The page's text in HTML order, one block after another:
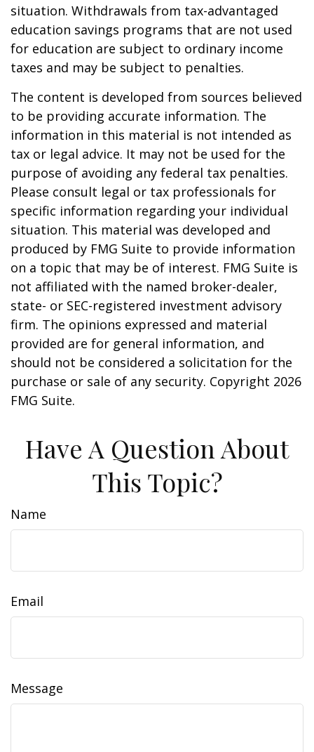
situation. Withdrawals from tax-advantaged
education savings programs that are not used
for education are subject to ordinary income
taxes and may be subject to penalties.
The content is developed from sources believed
to be providing accurate information. The
information in this material is not intended as
tax or legal advice. It may not be used for the
purpose of avoiding any federal tax penalties.
Please consult legal or tax professionals for
specific information regarding your individual
situation. This material was developed and
produced by FMG Suite to provide information
on a topic that may be of interest. FMG Suite is
not affiliated with the named broker-dealer,
state- or SEC-registered investment advisory
firm. The opinions expressed and material
provided are for general information, and
should not be considered a solicitation for the
purchase or sale of any security. Copyright 2026
FMG Suite.
Have A Question About
This Topic?
Name
Email
Message